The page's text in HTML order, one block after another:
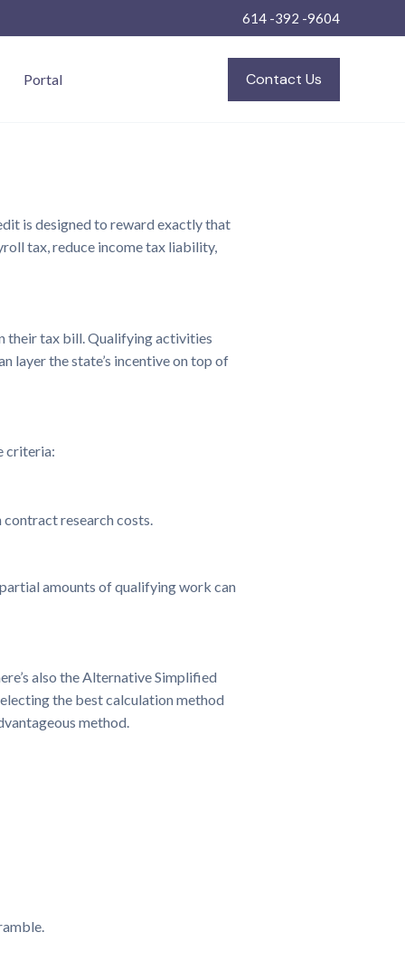
614 -392 -9604
Portal Contact Us
is designed to reward exactly that
tax, reduce income tax liability,
their tax bill. Qualifying activities
layer the state’s incentive on top of
criteria:
research costs.
amounts of qualifying work can
also the Alternative Simplified
the best calculation method
method.